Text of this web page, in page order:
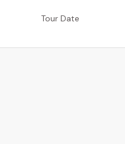
Tour Date